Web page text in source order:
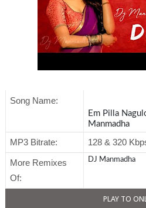
Song Name:
Em Pilla
MP3 Bitrate: 128 & 320
More Remixes
Of:
DJ Manmadha
PLAY TO